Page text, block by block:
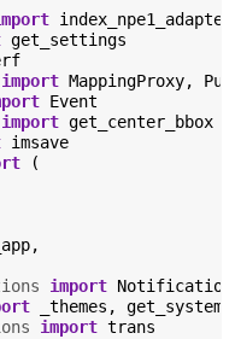
index_npe1_adapters
get_settings
import MappingProxy,
Event
import get_center_bbox
imsave
(
,
import Notification
_themes ,
import trans